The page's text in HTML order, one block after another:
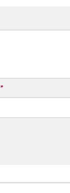
*